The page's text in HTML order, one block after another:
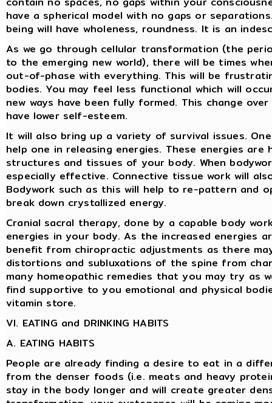
have a spherical model with no gaps or
being will have wholeness, roundness. It is an
As we go through cellular transformation (the
to the emerging new world), there will be times
out-of-phase with everything. This will be
bodies. You may feel less functional which will
new ways have been fully formed. This change
have lower self-esteem.
It will also bring up a variety of survival issues.
help one in releasing energies. These energies
structures and tissues of your body. When
especially effective. Connective tissue work will
Bodywork such as this will help to re-pattern and
break down crystallized energy.
Cranial sacral therapy, done by a capable body
energies in your body. As the increased energies
benefit from chiropractic adjustments as there
distortions and subluxations of the spine from
many homeopathic remedies that you may try as
find supportive to you emotional and physical
vitamin store.
VI. EATING and DRINKING HABITS
A. EATING HABITS
People are already finding a desire to eat in a
from the denser foods (i.e. meats and heavy
stay in the body longer and will create greater